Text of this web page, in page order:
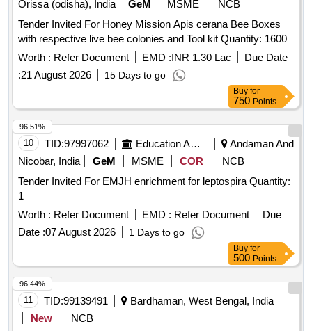
crimescene kit, OT Trolley (Streatcher Trolley) SS TOP
Charcoal, Acetone, Methylene blue solution, Copper plate,
Zinc plate, Patri dish, Compound Microscope, Hand Lens,
Prepared Slides, Dissecting Tools, Specimens, Human
reproductive system model, Filter Paper, Cotton Wool,
Orissa (odisha), India
GeM MSME
NCB
Tender Invited For Honey Mission Apis cerana Bee Boxes
with respective live bee colonies and Tool kit Quantity: 1600
Worth : Refer Document EMD :INR 1.30 Lac
Due Date
:21 August 2026 15 Days to go
Buy for
750 Points
10 TID:97997062 Education And Research Institute
Andaman And
Nicobar, India
GeM MSME COR
NCB
Tender Invited For EMJH enrichment for leptospira Quantity:
1
Worth : Refer Document EMD : Refer Document
Due
Date :07 August 2026 1 Days to go
96.51%
Buy for
500 Points
11 TID:99139491
Bardhaman, West Bengal, India
New
NCB
96.44%